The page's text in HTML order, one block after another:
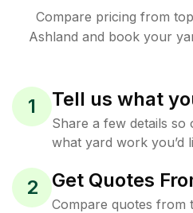
Compare pricing from
Ashland and book your
1 Tell us what
Share a few details
what yard work you’d
2 Get Quotes
Compare quotes from